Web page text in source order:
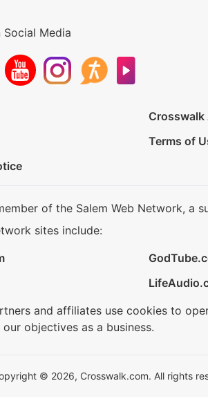
Media
Crosswalk
Terms of
of the Salem Web Network, a
sites include:
and affiliates use cookies to
objectives as a business.
© 2026, Crosswalk.com. All rights